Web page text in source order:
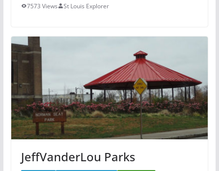
7573 Views St Louis Explorer
JeffVanderLou Parks